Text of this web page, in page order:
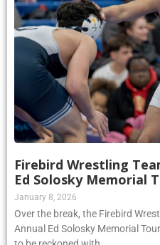
Firebird Wrestling
Ed Solosky Memorial
January 8, 2026
Over the break, the Firebird
Annual Ed Solosky Memorial